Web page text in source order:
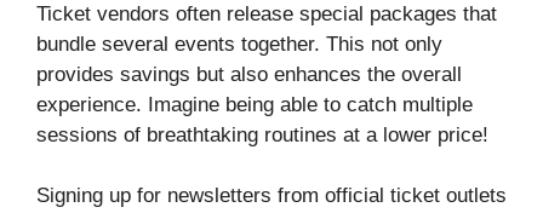
Ticket vendors often release special packages that
bundle several events together. This not only
provides savings but also enhances the overall
experience. Imagine being able to catch multiple
sessions of breathtaking routines at a lower price!
Signing up for newsletters from official ticket outlets